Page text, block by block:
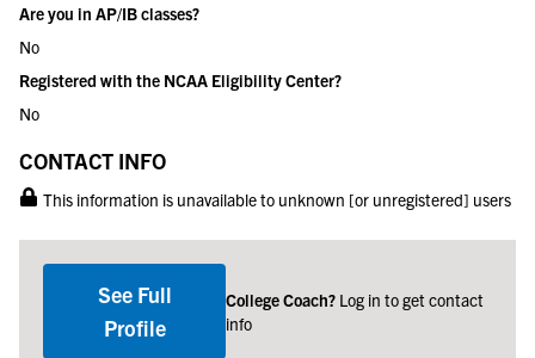
Are you in AP/IB classes?
No
Registered with the NCAA Eligibility Center?
No
CONTACT INFO
This information is unavailable to unknown [or unregistered] users
See Full
Profile
College Coach? Log in to get contact
info